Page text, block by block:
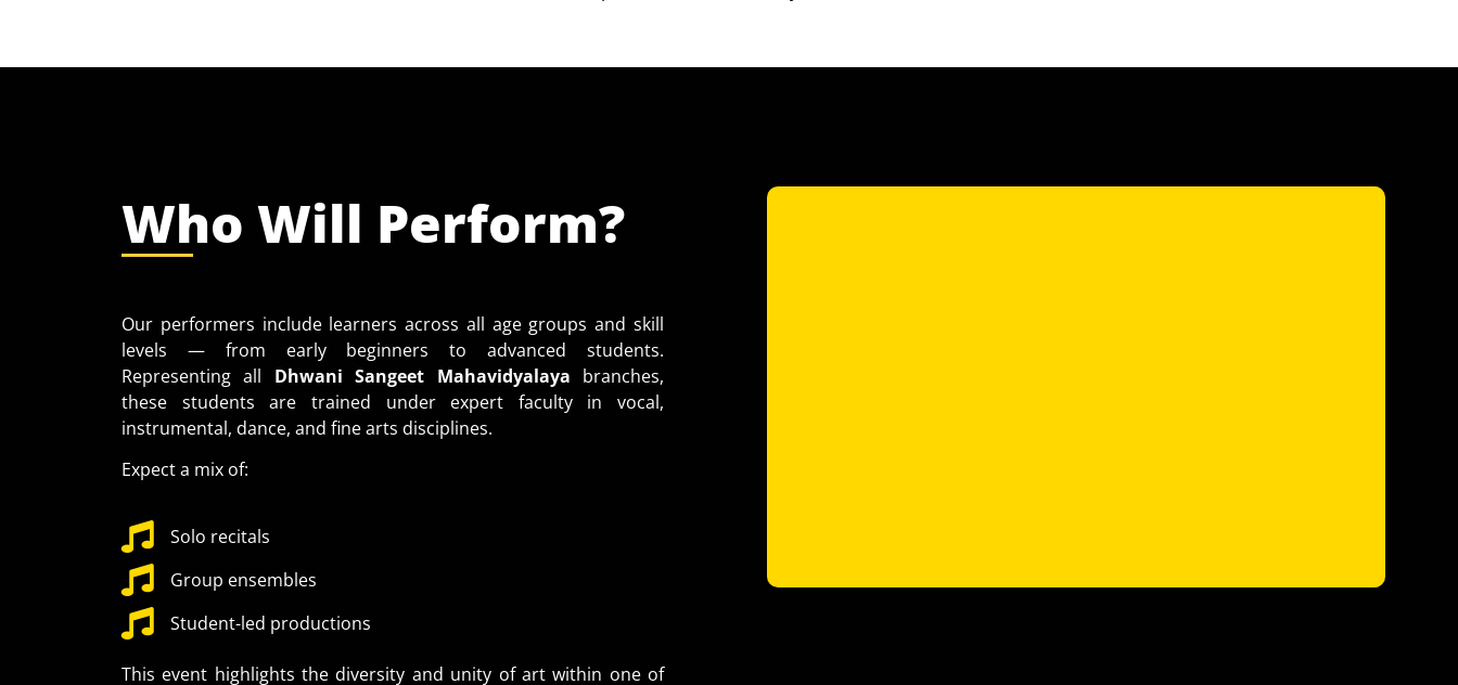
Who Will Perform?
Our performers include learners across all age groups and skill
levels — from early beginners to advanced students.
Representing all Dhwani Sangeet Mahavidyalaya branches,
these students are trained under expert faculty in vocal,
instrumental, dance, and fine arts disciplines.
Expect a mix of:
Solo recitals
Group ensembles
Student-led productions
This event highlights the diversity and unity of art within one of